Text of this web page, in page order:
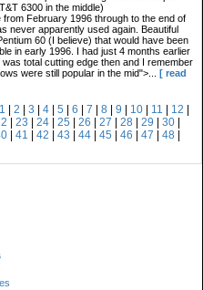
6300 in the middle)
February 1996 through to the end of
never apparently used again. Beautiful
60 (I believe) that would have been
in early 1996. I had just 4 months earlier
total cutting edge then and I remember
were still popular in the mid">...
[ read
1 2 3 4 5 6 7 8 9 10 11 12
23 24 25 26 27 28 29 30
41 42 43 44 45 46 47 48